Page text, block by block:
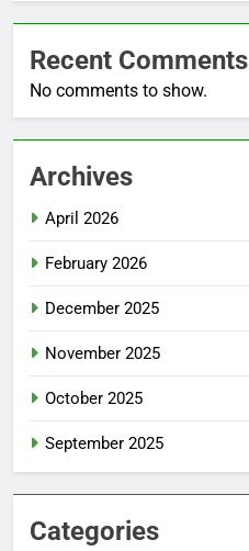
Recent Comments
No comments to show.
Archives
April 2026
February 2026
December 2025
November 2025
October 2025
September 2025
Categories